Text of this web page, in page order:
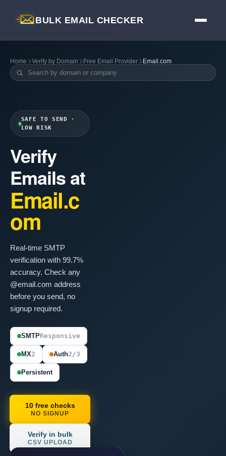
BULK EMAIL CHECKER
Home Verify by Domain Free Email Provider Email.com
SAFE TO SEND ·
LOW RISK
Verify
Emails at
Email.c
om
Real-time SMTP
verification with 99.7%
accuracy. Check any
@email.com address
before you send, no
signup required.
SMTPResponsive
MX2 Auth2/3
Persistent
10 free checks
NO SIGNUP
Verify in bulk
CSV UPLOAD